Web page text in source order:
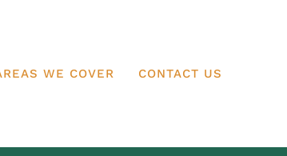
WE COVER CONTACT US